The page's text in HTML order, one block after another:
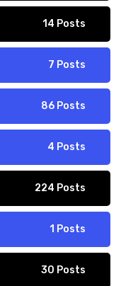
14 Posts
7 Posts
86 Posts
4 Posts
224 Posts
1 Posts
30 Posts